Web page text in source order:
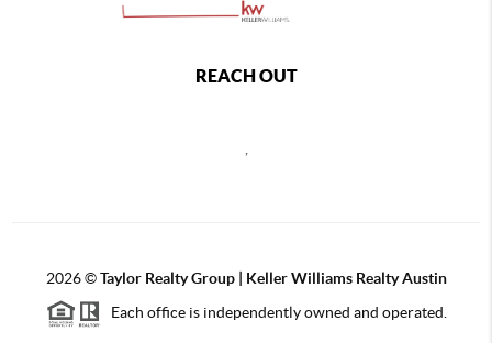
REACH OUT
2026©Taylor Realty Group | Keller Williams Realty Austin
Each office is independently owned and operated.